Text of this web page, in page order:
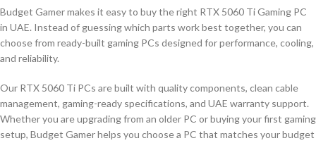
Budget Gamer makes it easy to buy the right RTX 5060 Ti Gaming PC
in UAE. Instead of guessing which parts work best together, you can
choose from ready-built gaming PCs designed for performance, cooling,
and reliability.
Our RTX 5060 Ti PCs are built with quality components, clean cable
management, gaming-ready specifications, and UAE warranty support.
Whether you are upgrading from an older PC or buying your first gaming
setup, Budget Gamer helps you choose a PC that matches your budget